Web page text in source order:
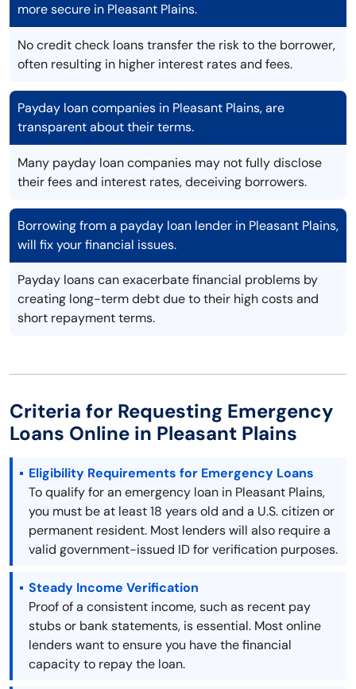
more secure in Pleasant Plains.
No credit check loans transfer the risk to the borrower,
often resulting in higher interest rates and fees.
Payday loan companies in Pleasant Plains, are
transparent about their terms.
Many payday loan companies may not fully disclose
their fees and interest rates, deceiving borrowers.
Borrowing from a payday loan lender in Pleasant Plains,
will fix your financial issues.
Payday loans can exacerbate financial problems by
creating long-term debt due to their high costs and
short repayment terms.
Criteria for Requesting Emergency
Loans Online in Pleasant Plains
Eligibility Requirements for Emergency Loans
To qualify for an emergency loan in Pleasant Plains,
you must be at least 18 years old and a U.S. citizen or
permanent resident. Most lenders will also require a
valid government-issued ID for verification purposes.
Steady Income Verification
Proof of a consistent income, such as recent pay
stubs or bank statements, is essential. Most online
lenders want to ensure you have the financial
capacity to repay the loan.